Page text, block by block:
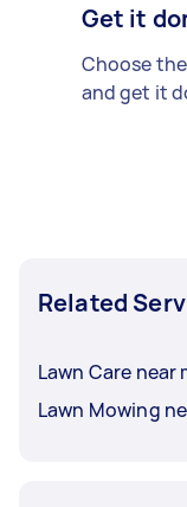
Get it
Choose
and get it
Related
Lawn Care near
Lawn Mowing